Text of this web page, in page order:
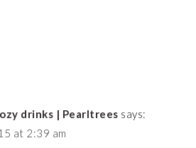
drinks | Pearltrees says:
at 2:39 am